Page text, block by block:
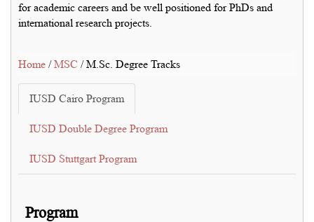
for academic careers and be well positioned for PhDs and
international research projects.
Home /MSC / M.Sc. Degree Tracks
IUSD Cairo Program
IUSD Double Degree Program
IUSD Stuttgart Program
Program